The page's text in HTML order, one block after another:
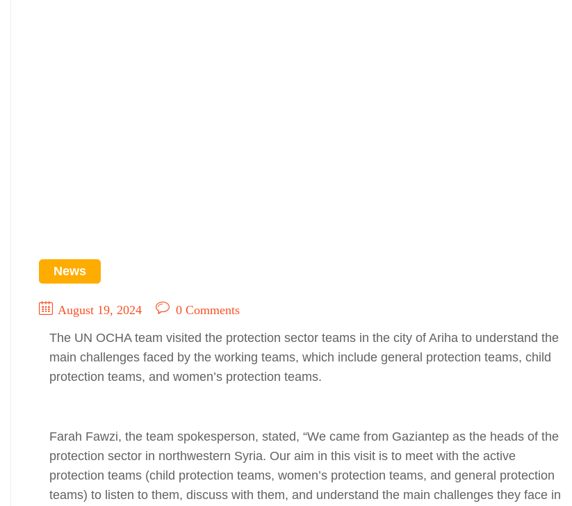
News
August 19, 2024
0 Comments
The UN OCHA team visited the protection sector teams in the city of Ariha to understand the
main challenges faced by the working teams, which include general protection teams, child
protection teams, and women’s protection teams.
Farah Fawzi, the team spokesperson, stated, “We came from Gaziantep as the heads of the
protection sector in northwestern Syria. Our aim in this visit is to meet with the active
protection teams (child protection teams, women’s protection teams, and general protection
teams) to listen to them, discuss with them, and understand the main challenges they face in